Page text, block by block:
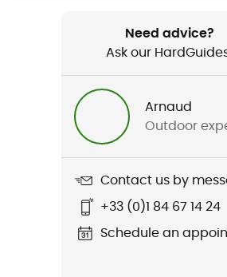
Latok Mountain GTX Jacket
Type Of Waterproofing
3-layer waterproof breathable
Type Of Waterproofing
Featured Technologies
Need advice?
Ask our
Arnaud
Outdoor
Contact us by
+33 (0)1 84 67 14 24
Schedule an